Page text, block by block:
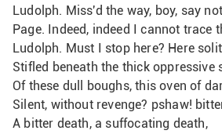
Ludolph. Miss'd the way, boy, say
Page. Indeed, indeed I cannot trace
Ludolph. Must I stop here? Here
Stifled beneath the thick oppressive
Of these dull boughs, this oven of
Silent, without revenge? pshaw!
A bitter death, a suffocating death,